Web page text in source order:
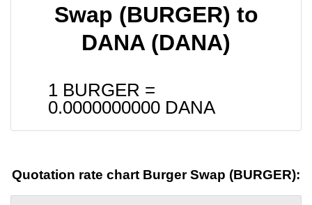
Swap (BURGER) to
DANA (DANA)
1 BURGER =
0.0000000000 DANA
Quotation rate chart Burger Swap (BURGER):